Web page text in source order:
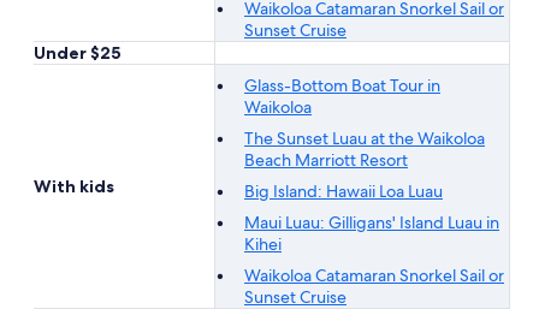
Waikoloa Catamaran Snorkel Sail or
Sunset Cruise
Under $25
With kids
Glass-Bottom Boat Tour in
Waikoloa
The Sunset Luau at the Waikoloa
Beach Marriott Resort
Big Island: Hawaii Loa Luau
Maui Luau: Gilligans' Island Luau in
Kihei
Waikoloa Catamaran Snorkel Sail or
Sunset Cruise